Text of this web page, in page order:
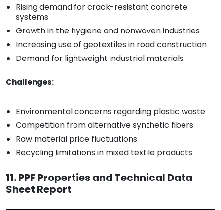
Rising demand for crack-resistant concrete
systems
Growth in the hygiene and nonwoven industries
Increasing use of geotextiles in road construction
Demand for lightweight industrial materials
Challenges:
Environmental concerns regarding plastic waste
Competition from alternative synthetic fibers
Raw material price fluctuations
Recycling limitations in mixed textile products
11. PPF Properties and Technical Data
Sheet Report